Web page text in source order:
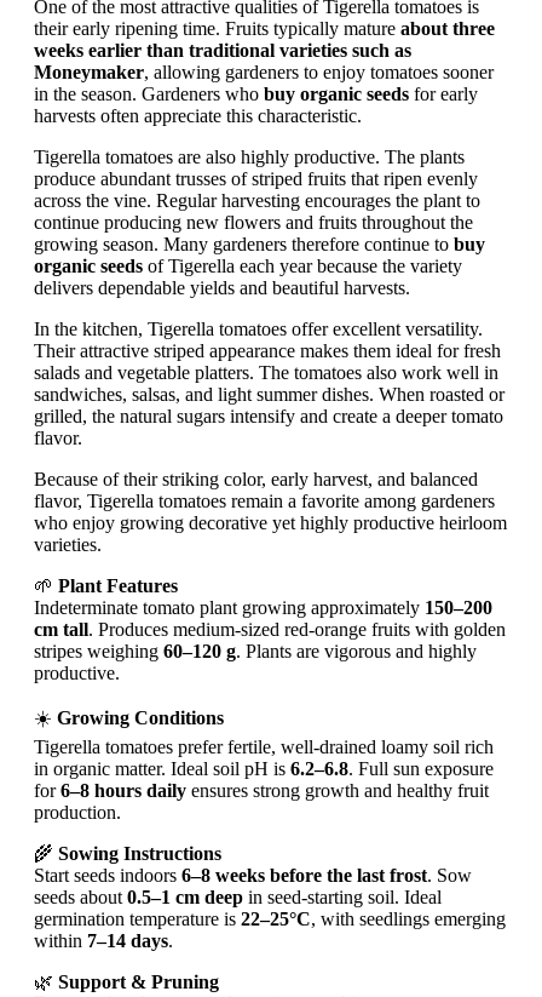
One of the most attractive qualities of Tigerella tomatoes is
their early ripening time. Fruits typically mature about three
weeks earlier than traditional varieties such as
Moneymaker, allowing gardeners to enjoy tomatoes sooner
in the season. Gardeners who buy organic seeds for early
harvests often appreciate this characteristic.
Tigerella tomatoes are also highly productive. The plants
produce abundant trusses of striped fruits that ripen evenly
across the vine. Regular harvesting encourages the plant to
continue producing new flowers and fruits throughout the
growing season. Many gardeners therefore continue to buy
organic seeds of Tigerella each year because the variety
delivers dependable yields and beautiful harvests.
In the kitchen, Tigerella tomatoes offer excellent versatility.
Their attractive striped appearance makes them ideal for fresh
salads and vegetable platters. The tomatoes also work well in
sandwiches, salsas, and light summer dishes. When roasted or
grilled, the natural sugars intensify and create a deeper tomato
flavor.
Because of their striking color, early harvest, and balanced
flavor, Tigerella tomatoes remain a favorite among gardeners
who enjoy growing decorative yet highly productive heirloom
varieties.
🌱 Plant Features
Indeterminate tomato plant growing approximately 150–200
cm tall. Produces medium-sized red-orange fruits with golden
stripes weighing 60–120 g. Plants are vigorous and highly
productive.
☀️ Growing Conditions
Tigerella tomatoes prefer fertile, well-drained loamy soil rich
in organic matter. Ideal soil pH is 6.2–6.8. Full sun exposure
for6–8 hours daily ensures strong growth and healthy fruit
production.
🌾 Sowing Instructions
Start seeds indoors 6–8 weeks before the last frost. Sow
seeds about 0.5–1 cm deep in seed-starting soil. Ideal
germination temperature is 22–25°C, with seedlings emerging
within 7–14 days.
🌿 Support & Pruning